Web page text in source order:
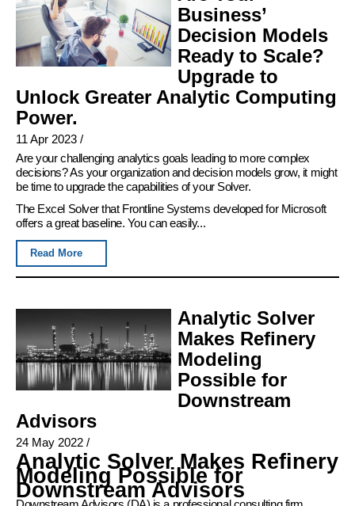
Business’
Decision Models
Ready to Scale?
Upgrade to
Unlock Greater Analytic Computing
Power.
11 Apr 2023 /
Are your challenging analytics goals leading to more complex
decisions? As your organization and decision models grow, it might
be time to upgrade the capabilities of your Solver.
The Excel Solver that Frontline Systems developed for Microsoft
offers a great baseline. You can easily...
Read More
Analytic Solver
Makes Refinery
Modeling
Possible for
Downstream
Advisors
24 May 2022 /
Analytic Solver Makes Refinery
Modeling Possible for
Downstream Advisors